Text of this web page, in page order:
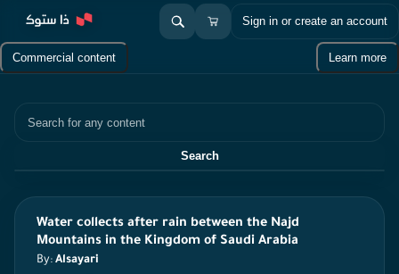
Sign in or create an account
Commercial content Learn more
Search
Water collects after rain between the Najd
Mountains in the Kingdom of Saudi Arabia
By: Alsayari